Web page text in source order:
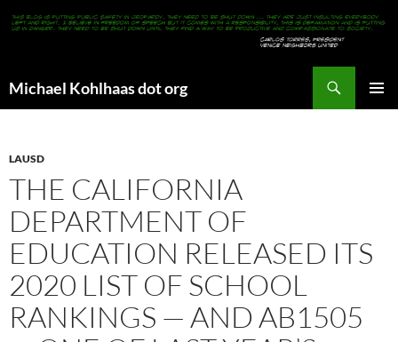
Michael Kohlhaas dot org
LAUSD
THE CALIFORNIA
DEPARTMENT OF
EDUCATION RELEASED ITS
2020 LIST OF SCHOOL
RANKINGS — AND AB1505